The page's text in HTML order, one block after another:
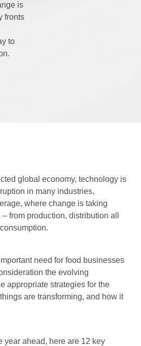
is
fronts
to
global economy, technology is
in many industries,
where change is taking
from production, distribution all
need for food businesses
the evolving
appropriate strategies for the
are transforming, and how it
year ahead, here are 12 key